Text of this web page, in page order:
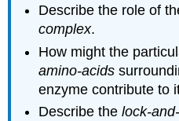
Describe the role of
complex.
How might the
amino-acids
enzyme contribute to
Describe thelock-